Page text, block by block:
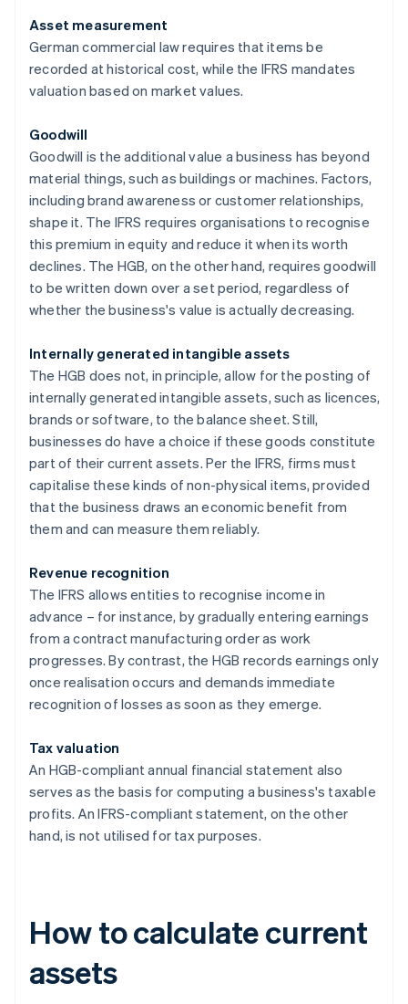
Asset measurement
German commercial law requires that items be
recorded at historical cost, while the IFRS mandates
valuation based on market values.
Goodwill
Goodwill is the additional value a business has beyond
material things, such as buildings or machines. Factors,
including brand awareness or customer relationships,
shape it. The IFRS requires organisations to recognise
this premium in equity and reduce it when its worth
declines. The HGB, on the other hand, requires goodwill
to be written down over a set period, regardless of
whether the business's value is actually decreasing.
Internally generated intangible assets
The HGB does not, in principle, allow for the posting of
internally generated intangible assets, such as licences,
brands or software, to the balance sheet. Still,
businesses do have a choice if these goods constitute
part of their current assets. Per the IFRS, firms must
capitalise these kinds of non-physical items, provided
that the business draws an economic benefit from
them and can measure them reliably.
Revenue recognition
The IFRS allows entities to recognise income in
advance – for instance, by gradually entering earnings
from a contract manufacturing order as work
progresses. By contrast, the HGB records earnings only
once realisation occurs and demands immediate
recognition of losses as soon as they emerge.
Tax valuation
An HGB-compliant annual financial statement also
serves as the basis for computing a business's taxable
profits. An IFRS-compliant statement, on the other
hand, is not utilised for tax purposes.
How to calculate current
assets